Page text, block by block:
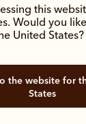
this
Would you
United States?
States
forward in
craft, world-class